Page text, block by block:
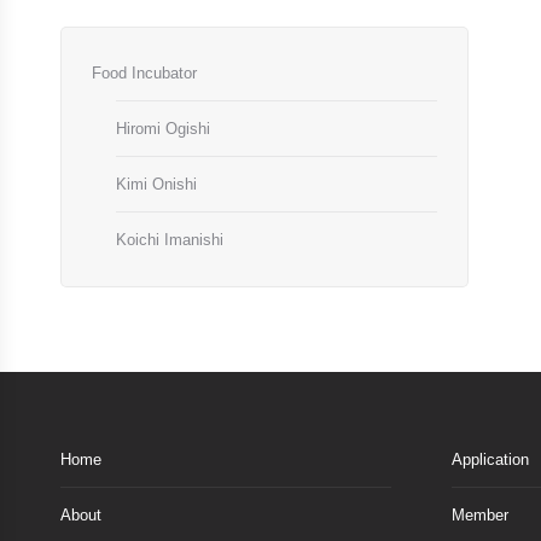
Food Incubator
Hiromi Ogishi
Kimi Onishi
Koichi Imanishi
Home
About
Application
Member